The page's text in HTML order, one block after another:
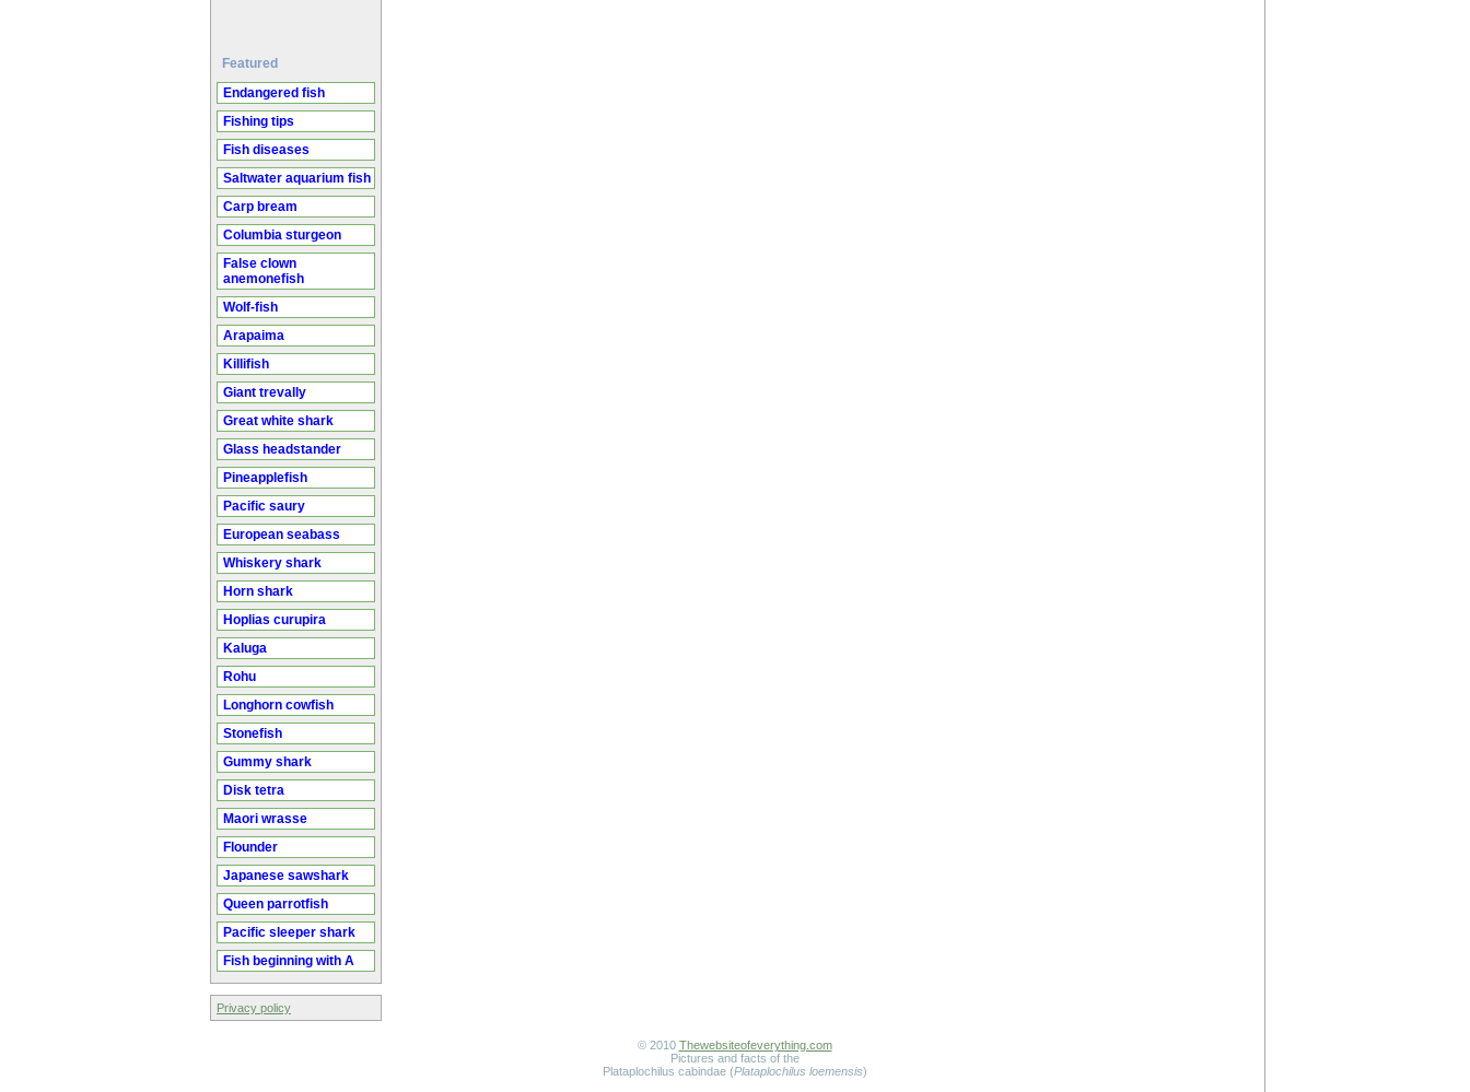
Featured
Endangered fish
Fishing tips
Fish diseases
Saltwater aquarium fish
Carp bream
Columbia sturgeon
False clown
anemonefish
Wolf-fish
Arapaima
Killifish
Giant trevally
Great white shark
Glass headstander
Pineapplefish
Pacific saury
European seabass
Whiskery shark
Horn shark
Hoplias curupira
Kaluga
Rohu
Longhorn cowfish
Stonefish
Gummy shark
Disk tetra
Maori wrasse
Flounder
Japanese sawshark
Queen parrotfish
Pacific sleeper shark
Fish beginning with A
Privacy policy
© 2010 Thewebsiteofeverything.com
Pictures and facts of the
Plataplochilus cabindae (Plataplochilus loemensis)